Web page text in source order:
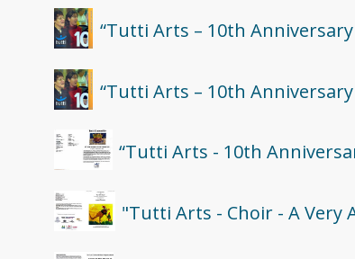
“Tutti Arts – 10th
“Tutti Arts – 10th
“Tutti Arts - 10th
"Tutti Arts - Choir - A Very